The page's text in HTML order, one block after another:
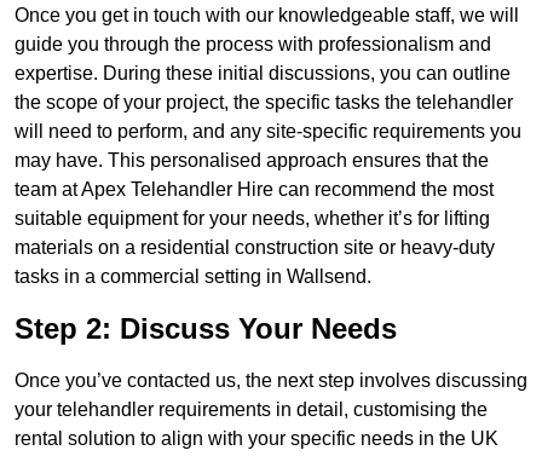
Once you get in touch with our knowledgeable staff, we will
guide you through the process with professionalism and
expertise. During these initial discussions, you can outline
the scope of your project, the specific tasks the telehandler
will need to perform, and any site-specific requirements you
may have. This personalised approach ensures that the
team at Apex Telehandler Hire can recommend the most
suitable equipment for your needs, whether it’s for lifting
materials on a residential construction site or heavy-duty
tasks in a commercial setting in Wallsend.
Step 2: Discuss Your Needs
Once you’ve contacted us, the next step involves discussing
your telehandler requirements in detail, customising the
rental solution to align with your specific needs in the UK